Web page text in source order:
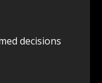
decisions